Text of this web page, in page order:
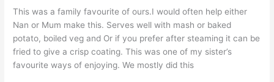
This was a family favourite of ours.I would often help either
Nan or Mum make this. Serves well with mash or baked
potato, boiled veg and Or if you prefer after steaming it can be
fried to give a crisp coating. This was one of my sister’s
favourite ways of enjoying. We mostly did this
Roly
Poly.